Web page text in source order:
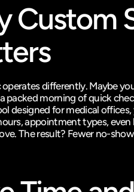
Custom
operates differently. Maybe
packed morning of quick
designed for medical
appointment types,
The result? Fewer no-